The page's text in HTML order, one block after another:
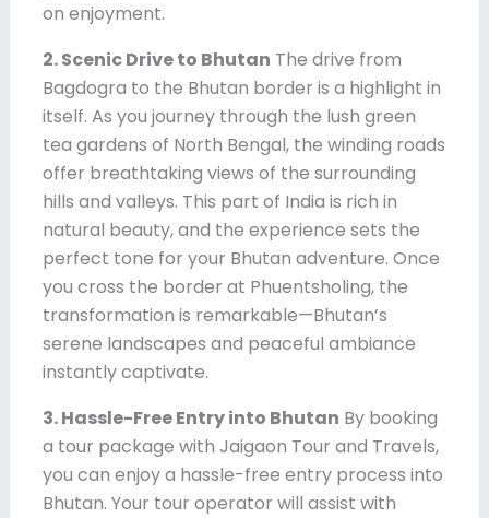
on enjoyment.
2. Scenic Drive to Bhutan The drive from
Bagdogra to the Bhutan border is a highlight in
itself. As you journey through the lush green
tea gardens of North Bengal, the winding roads
offer breathtaking views of the surrounding
hills and valleys. This part of India is rich in
natural beauty, and the experience sets the
perfect tone for your Bhutan adventure. Once
you cross the border at Phuentsholing, the
transformation is remarkable—Bhutan’s
serene landscapes and peaceful ambiance
instantly captivate.
3. Hassle-Free Entry into Bhutan By booking
a tour package with Jaigaon Tour and Travels,
you can enjoy a hassle-free entry process into
Bhutan. Your tour operator will assist with